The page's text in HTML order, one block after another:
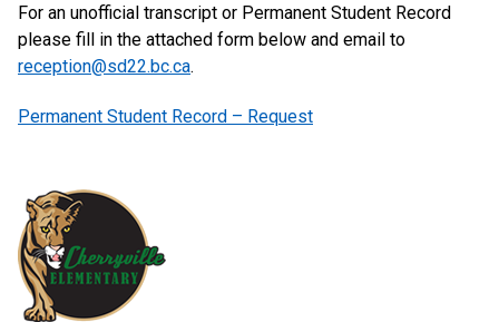
For an unofficial transcript or Permanent Student Record
please fill in the attached form below and email to
reception@sd22.bc.ca.
Permanent Student Record – Request